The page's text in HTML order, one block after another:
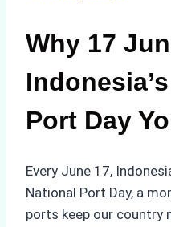
Why 17
Port Day
Every June 17,
National Port Day, a
ports keep our country